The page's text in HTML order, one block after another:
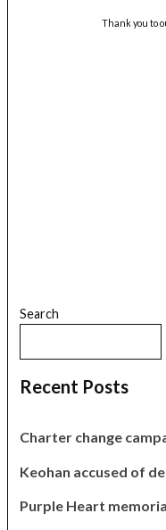
Thank you to
Search
Recent Posts
Charter change
Keohan accused of
Purple Heart